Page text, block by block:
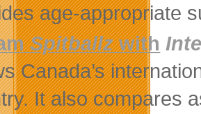
age-appropriate
Spitballzwith
Canada’s
It also compares